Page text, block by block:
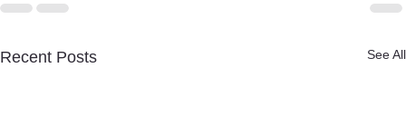
Recent Posts See All